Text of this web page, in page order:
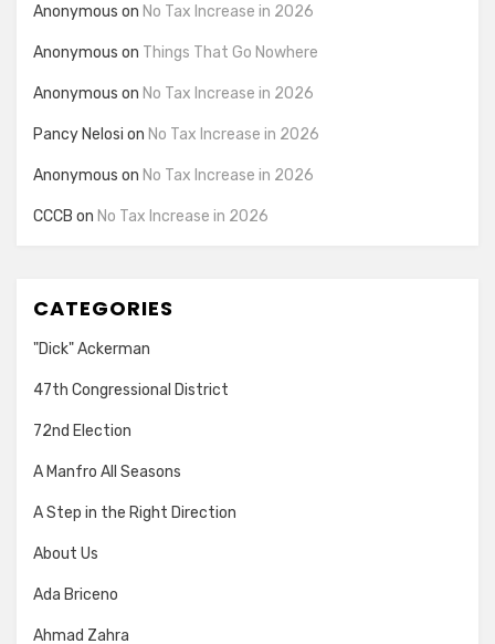
Anonymous on No Tax Increase in 2026
Anonymous on Things That Go Nowhere
Anonymous on No Tax Increase in 2026
Pancy Nelosi on No Tax Increase in 2026
Anonymous on No Tax Increase in 2026
CCCB on No Tax Increase in 2026
CATEGORIES
"Dick" Ackerman
47th Congressional District
72nd Election
A Manfro All Seasons
A Step in the Right Direction
About Us
Ada Briceno
Ahmad Zahra